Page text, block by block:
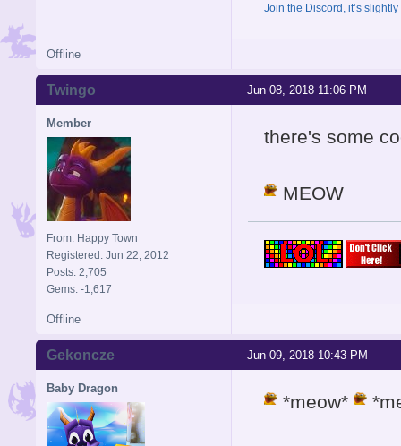
Join the Discord, it’s
Offline
Jun 08, 2018 11:06 PM
Twingo
Member
From: Happy Town
Registered: Jun 22, 2012
Posts: 2,705
Gems: -1,617
there's some
MEOW
Offline
Jun 09, 2018 10:43 PM
Gekoncze
Baby Dragon
*meow*